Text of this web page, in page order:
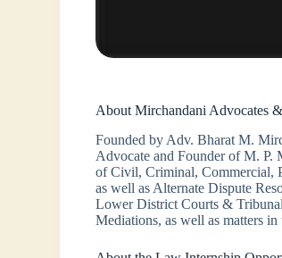
About Mirchandani Advocates
Founded by Adv. Bharat M.
Advocate and Founder of M. P.
of Civil, Criminal, Commercial,
as well as Alternate Dispute
Lower District Courts &
Mediations, as well as matters